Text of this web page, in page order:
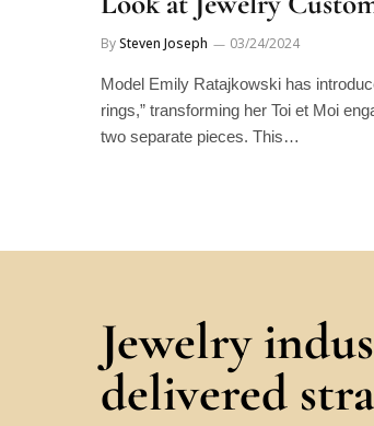
BySteven Joseph 03/24/2024
Model Emily Ratajkowski has
rings,” transforming her Toi et Moi
two separate pieces. This…
Jewelry
delivered